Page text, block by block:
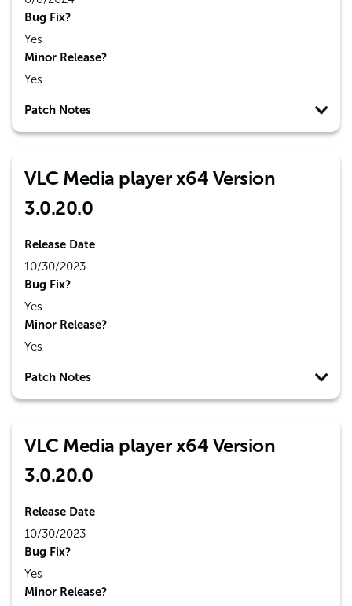
Bug Fix?
Yes
Minor Release?
Yes
Patch Notes
VLC Media player x64 Version
3.0.20.0
Release Date
10/30/2023
Bug Fix?
Yes
Minor Release?
Yes
Patch Notes
VLC Media player x64 Version
3.0.20.0
Release Date
10/30/2023
Bug Fix?
Yes
Minor Release?